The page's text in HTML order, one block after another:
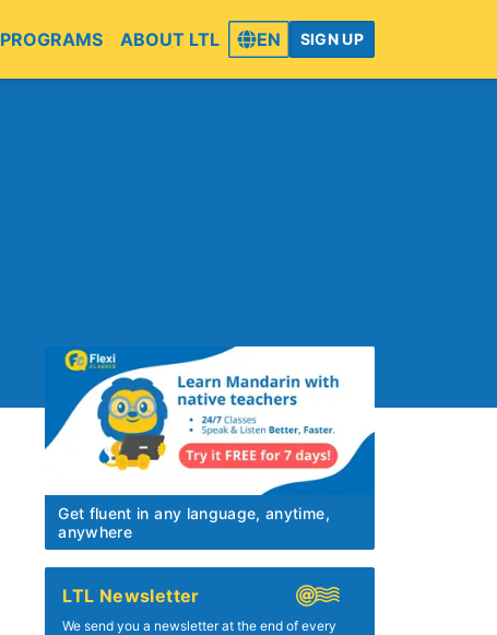
PROGRAMS ABOUT LTL EN SIGN UP
Get fluent in any language, anytime,
anywhere
LTL Newsletter
We send you a newsletter at the end of every